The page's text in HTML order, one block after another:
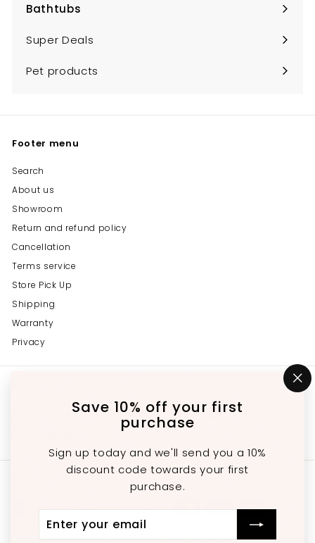
Save 10% off your first
purchase
Sign up today and we'll send you a 10%
discount code towards your first
purchase.
your
Bathtubs
Expand
submenu
Super Deals
Pet products
Footer menu
Search
About us
Showroom
Return and refund policy
Cancellation
Terms service
Store Pick Up
Shipping
Warranty
Privacy
647-689-3651
InstagramFacebookYouTube
Currency